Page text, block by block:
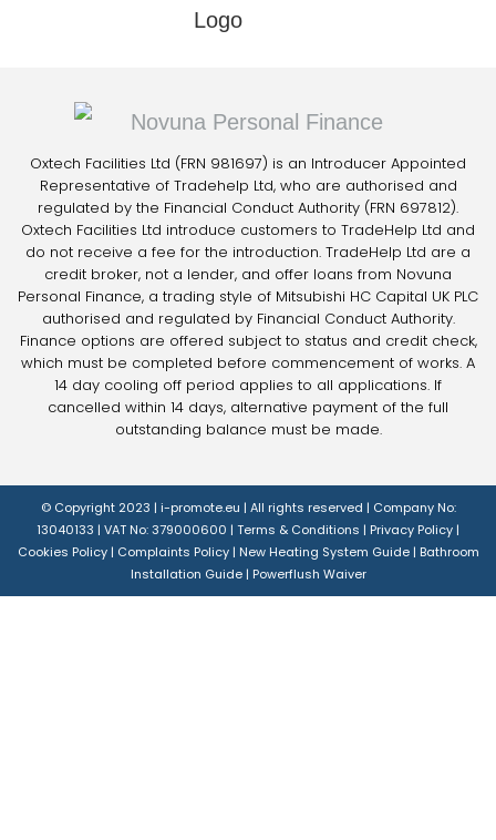
Oxtech Facilities Ltd (FRN 981697) is an Introducer Appointed
Representative of Tradehelp Ltd, who are authorised and
regulated by the Financial Conduct Authority (FRN 697812).
Oxtech Facilities Ltd introduce customers to TradeHelp Ltd and
do not receive a fee for the introduction. TradeHelp Ltd are a
credit broker, not a lender, and offer loans from Novuna
Personal Finance, a trading style of Mitsubishi HC Capital UK PLC
authorised and regulated by Financial Conduct Authority.
Finance options are offered subject to status and credit check,
which must be completed before commencement of works. A
14 day cooling off period applies to all applications. If
cancelled within 14 days, alternative payment of the full
outstanding balance must be made.
© Copyright 2023 | i-promote.eu | All rights reserved | Company No:
13040133 | VAT No: 379000600 | Terms & Conditions | Privacy Policy |
Cookies Policy| Complaints Policy | New Heating System Guide| Bathroom
Installation Guide | Powerflush Waiver